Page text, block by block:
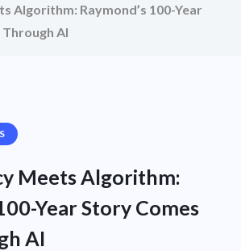
Algorithm: Raymond’s 100-Year
AI
Meets Algorithm:
Year Story Comes
AI